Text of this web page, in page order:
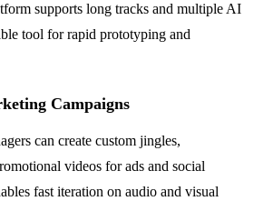
supports long tracks and multiple AI
tool for rapid prototyping and
Campaigns
can create custom jingles,
videos for ads and social
fast iteration on audio and visual